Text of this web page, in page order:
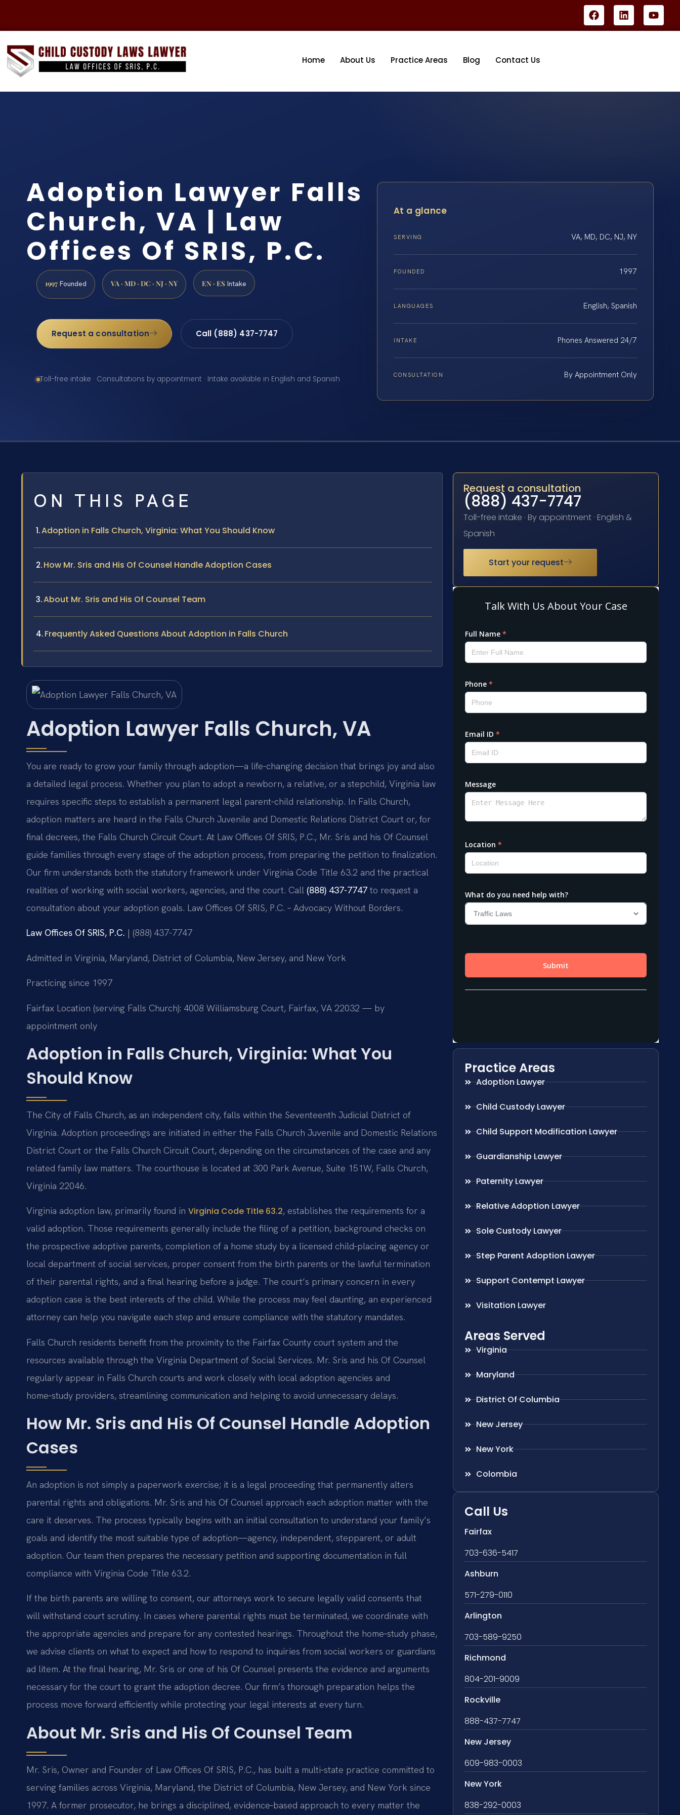
Home About Us Practice Areas Blog Contact Us
Adoption Lawyer Falls
Church, VA | Law
Offices Of SRIS, P.C.
1997 Founded VA · MD · DC · NJ · NY EN · ES Intake
Request a consultation Call (888) 437-7747
Toll-free intake · Consultations by appointment · Intake available in English and Spanish
At a glance
SERVING VA, MD, DC, NJ, NY
FOUNDED 1997
LANGUAGES English, Spanish
INTAKE Phones Answered 24/7
CONSULTATION By Appointment Only
ON THIS PAGE
Adoption in Falls Church, Virginia: What You Should Know
How Mr. Sris and His Of Counsel Handle Adoption Cases
About Mr. Sris and His Of Counsel Team
Frequently Asked Questions About Adoption in Falls Church
Adoption Lawyer Falls Church, VA
You are ready to grow your family through adoption—a life-changing decision that brings joy and also
a detailed legal process. Whether you plan to adopt a newborn, a relative, or a stepchild, Virginia law
requires specific steps to establish a permanent legal parent‑child relationship. In Falls Church,
adoption matters are heard in the Falls Church Juvenile and Domestic Relations District Court or, for
final decrees, the Falls Church Circuit Court. At Law Offices Of SRIS, P.C., Mr. Sris and his Of Counsel
guide families through every stage of the adoption process, from preparing the petition to finalization.
Our firm understands both the statutory framework under Virginia Code Title 63.2 and the practical
realities of working with social workers, agencies, and the court. Call (888) 437-7747 to request a
consultation about your adoption goals. Law Offices Of SRIS, P.C. – Advocacy Without Borders.
Law Offices Of SRIS, P.C. | (888) 437-7747
Admitted in Virginia, Maryland, District of Columbia, New Jersey, and New York
Practicing since 1997
Fairfax Location (serving Falls Church): 4008 Williamsburg Court, Fairfax, VA 22032 — by
appointment only
Adoption in Falls Church, Virginia: What You
Should Know
The City of Falls Church, as an independent city, falls within the Seventeenth Judicial District of
Virginia. Adoption proceedings are initiated in either the Falls Church Juvenile and Domestic Relations
District Court or the Falls Church Circuit Court, depending on the circumstances of the case and any
related family law matters. The courthouse is located at 300 Park Avenue, Suite 151W, Falls Church,
Virginia 22046.
Virginia adoption law, primarily found in Virginia Code Title 63.2, establishes the requirements for a
valid adoption. Those requirements generally include the filing of a petition, background checks on
the prospective adoptive parents, completion of a home study by a licensed child‑placing agency or
local department of social services, proper consent from the birth parents or the lawful termination
of their parental rights, and a final hearing before a judge. The court’s primary concern in every
adoption case is the best interests of the child. While the process may feel daunting, an experienced
attorney can help you navigate each step and ensure compliance with the statutory mandates.
Falls Church residents benefit from the proximity to the Fairfax County court system and the
resources available through the Virginia Department of Social Services. Mr. Sris and his Of Counsel
regularly appear in Falls Church courts and work closely with local adoption agencies and
home‑study providers, streamlining communication and helping to avoid unnecessary delays.
How Mr. Sris and His Of Counsel Handle Adoption
Cases
An adoption is not simply a paperwork exercise; it is a legal proceeding that permanently alters
parental rights and obligations. Mr. Sris and his Of Counsel approach each adoption matter with the
care it deserves. The process typically begins with an initial consultation to understand your family’s
goals and identify the most suitable type of adoption—agency, independent, stepparent, or adult
adoption. Our team then prepares the necessary petition and supporting documentation in full
compliance with Virginia Code Title 63.2.
If the birth parents are willing to consent, our attorneys work to secure legally valid consents that
will withstand court scrutiny. In cases where parental rights must be terminated, we coordinate with
the appropriate agencies and prepare for any contested hearings. Throughout the home‑study phase,
we advise clients on what to expect and how to respond to inquiries from social workers or guardians
ad litem. At the final hearing, Mr. Sris or one of his Of Counsel presents the evidence and arguments
necessary for the court to grant the adoption decree. Our firm’s thorough preparation helps the
process move forward efficiently while protecting your legal interests at every turn.
About Mr. Sris and His Of Counsel Team
Mr. Sris, Owner and Founder of Law Offices Of SRIS, P.C., has built a multi‑state practice committed to
serving families across Virginia, Maryland, the District of Columbia, New Jersey, and New York since
1997. A former prosecutor, he brings a disciplined, evidence‑based approach to every matter the
Request a consultation
(888) 437-7747
Toll-free intake · By appointment · English &
Spanish
Start your request
Practice Areas
Adoption Lawyer
Child Custody Lawyer
Child Support Modification Lawyer
Guardianship Lawyer
Paternity Lawyer
Relative Adoption Lawyer
Sole Custody Lawyer
Step Parent Adoption Lawyer
Support Contempt Lawyer
Visitation Lawyer
Areas Served
Virginia
Maryland
District Of Columbia
New Jersey
New York
Colombia
Call Us
Fairfax
703-636-5417
Ashburn
571-279-0110
Arlington
703-589-9250
Richmond
804-201-9009
Rockville
888-437-7747
New Jersey
609-983-0003
New York
838-292-0003